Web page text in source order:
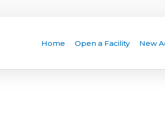
Home Open a Facility New